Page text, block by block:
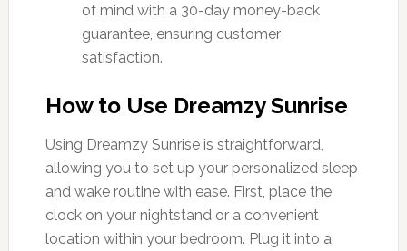
of mind with a 30-day money-back
guarantee, ensuring customer
satisfaction.
How to Use Dreamzy Sunrise
Using Dreamzy Sunrise is straightforward,
allowing you to set up your personalized sleep
and wake routine with ease. First, place the
clock on your nightstand or a convenient
location within your bedroom. Plug it into a